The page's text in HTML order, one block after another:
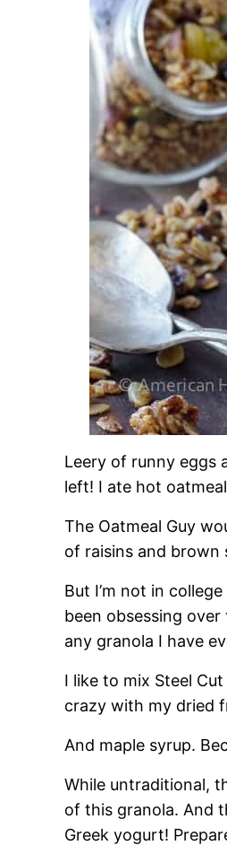
Leery of runny eggs
left! I ate hot
The Oatmeal Guy
of raisins and brown
But I’m not in
been obsessing
any granola I have
I like to mix Steel
crazy with my dried
And maple syrup.
While untraditional,
of this granola. And
Greek yogurt!